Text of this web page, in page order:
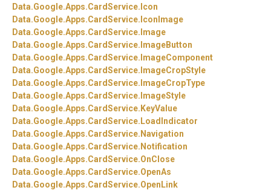
Data.Google.Apps.CardService. Icon
Data.Google.Apps.CardService. IconImage
Data.Google.Apps.CardService. Image
Data.Google.Apps.CardService. ImageButton
Data.Google.Apps.CardService. ImageComponent
Data.Google.Apps.CardService. ImageCropStyle
Data.Google.Apps.CardService. ImageCropType
Data.Google.Apps.CardService. ImageStyle
Data.Google.Apps.CardService. KeyValue
Data.Google.Apps.CardService. LoadIndicator
Data.Google.Apps.CardService. Navigation
Data.Google.Apps.CardService. Notification
Data.Google.Apps.CardService.OnClose
Data.Google.Apps.CardService.OpenAs
Data.Google.Apps.CardService.OpenLink